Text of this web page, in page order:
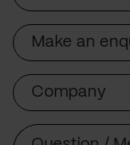
Subject
Company